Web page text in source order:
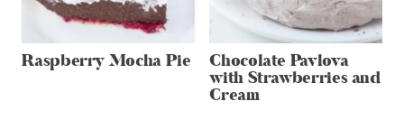
Raspberry Mocha Pie Chocolate Pavlova
with Strawberries and
Cream